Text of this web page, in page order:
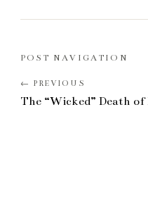
POST NAVIGATION
The “Wicked” Death of